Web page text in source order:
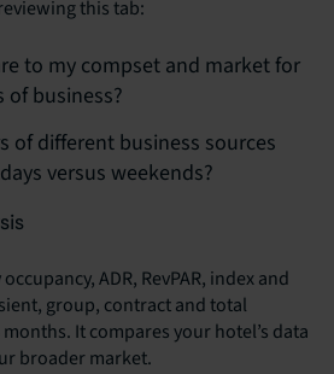
this tab:
to my compset and market for
of business?
of different business sources
versus weekends?
ADR, RevPAR, index and
group, contract and total
It compares your hotel’s data
broader market.